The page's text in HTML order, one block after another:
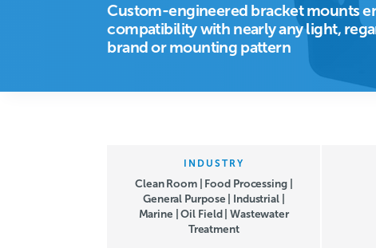
Custom-engineered bracket mounts
compatibility with nearly any light,
brand or mounting pattern
INDUSTRY
Clean Room | Food Processing |
General Purpose | Industrial |
Marine | Oil Field | Wastewater
Treatment